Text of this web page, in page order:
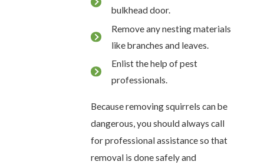
bulkhead door.
Remove any nesting materials
like branches and leaves.
Enlist the help of pest
professionals.
Because removing squirrels can be
dangerous, you should always call
for professional assistance so that
removal is done safely and